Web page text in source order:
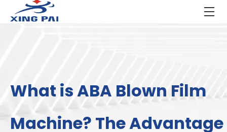
What is ABA Blown Film
Machine? The Advantage